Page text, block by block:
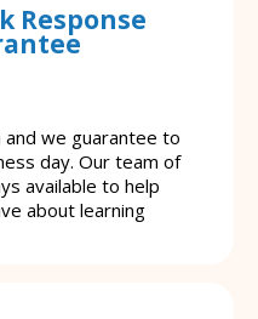
Response
we guarantee to
day. Our team of
available to help
about learning